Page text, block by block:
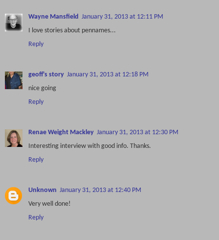
Wayne Mansfield January 31, 2013 at 12:11 PM
I love stories about pennames...
Reply
geoff's story January 31, 2013 at 12:18 PM
nice going
Reply
Renae Weight Mackley January 31, 2013 at 12:30 PM
Interesting interview with good info. Thanks.
Reply
Unknown January 31, 2013 at 12:40 PM
Very well done!
Reply